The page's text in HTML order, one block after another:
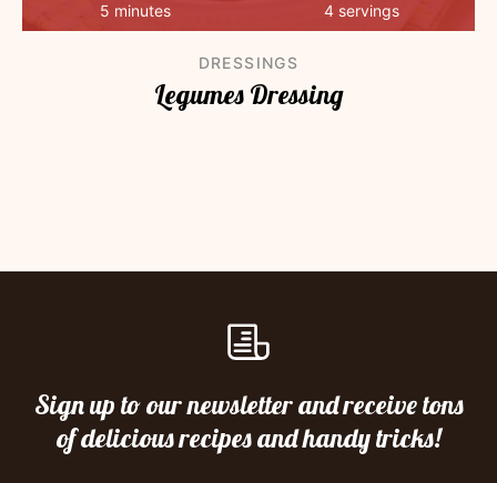
5 minutes 4 servings
DRESSINGS
Legumes Dressing
Sign up to our newsletter and receive tons
of delicious recipes and handy tricks!